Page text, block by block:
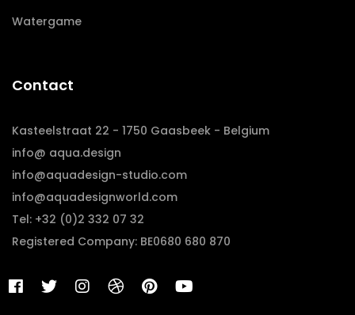
Watergame
Contact
Kasteelstraat 22 - 1750 Gaasbeek - Belgium
info@ aqua.design
info@aquadesign-studio.com
info@aquadesignworld.com
Tel: +32 (0)2 332 07 32
Registered Company: BE0680 680 870